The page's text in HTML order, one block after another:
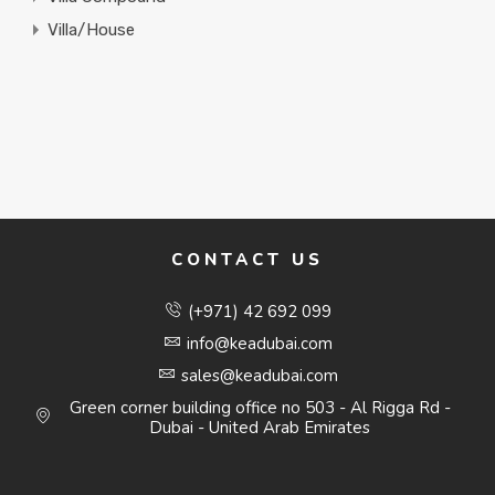
Villa/House
CONTACT US
(+971) 42 692 099
info@keadubai.com
sales@keadubai.com
Green corner building office no 503 - Al Rigga Rd -
Dubai - United Arab Emirates